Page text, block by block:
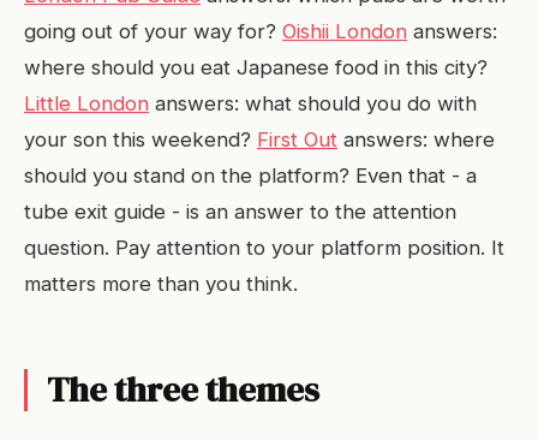
going out of your way for? Oishii London answers:
where should you eat Japanese food in this city?
Little London answers: what should you do with
your son this weekend? First Out answers: where
should you stand on the platform? Even that - a
tube exit guide - is an answer to the attention
question. Pay attention to your platform position. It
matters more than you think.
The three themes